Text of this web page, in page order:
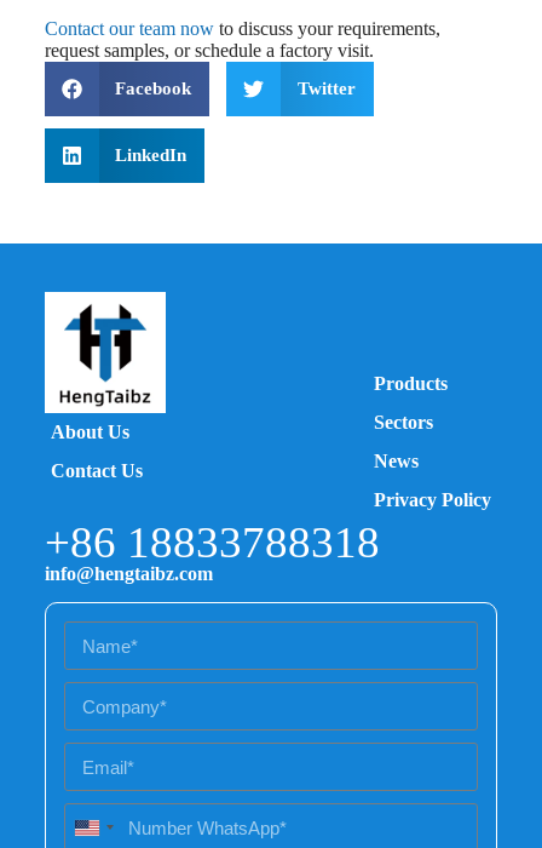
Contact our team nowto discuss your requirements,
request samples, or schedule a factory visit.
Facebook Twitter
LinkedIn
About Us
Contact Us
Products
Sectors
News
Privacy Policy
+86 18833788318
info@hengtaibz.com
U